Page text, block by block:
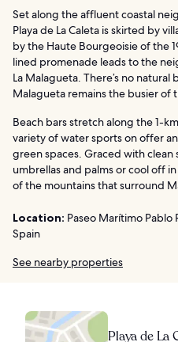
Set along the affluent coastal
Playa de La Caleta is skirted by
by the Haute Bourgeoisie of the
lined promenade leads to the
La Malagueta. There’s no
Malagueta remains the busier of
Beach bars stretch along the 1-
variety of water sports on offer
green spaces. Graced with clean
umbrellas and palms or cool off
of the mountains that surround
Location: Paseo Marítimo Pablo
Spain
See nearby properties
Playa de La